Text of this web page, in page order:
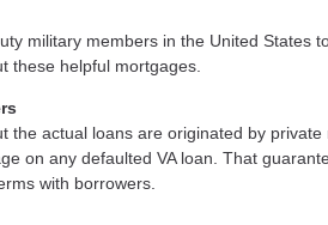
military members in the United States
these helpful mortgages.
the actual loans are originated by private
on any defaulted VA loan. That
with borrowers.